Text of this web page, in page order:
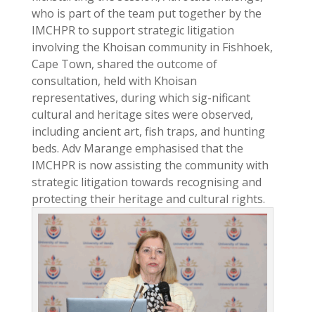
who is part of the team put together by the
IMCHPR to support strategic litigation
involving the Khoisan community in Fishhoek,
Cape Town, shared the outcome of
consultation, held with Khoisan
representatives, during which sig-nificant
cultural and heritage sites were observed,
including ancient art, fish traps, and hunting
beds. Adv Marange emphasised that the
IMCHPR is now assisting the community with
strategic litigation towards recognising and
protecting their heritage and cultural rights.